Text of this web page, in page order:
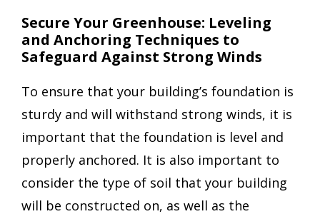
Secure Your Greenhouse: Leveling
and Anchoring Techniques to
Safeguard Against Strong Winds
To ensure that your building’s foundation is
sturdy and will withstand strong winds, it is
important that the foundation is level and
properly anchored. It is also important to
consider the type of soil that your building
will be constructed on, as well as the